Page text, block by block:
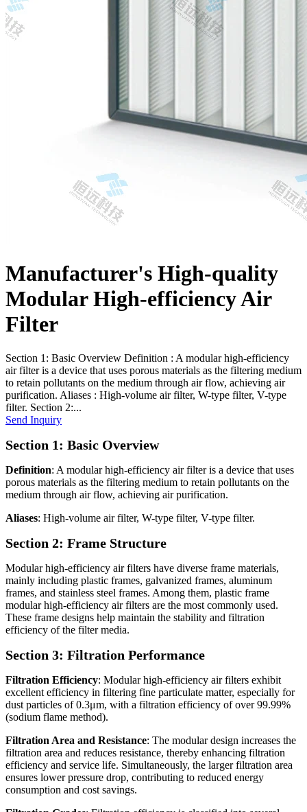
Manufacturer's High-quality
Modular High-efficiency Air
Filter
Section 1: Basic Overview Definition : A modular high-efficiency
air filter is a device that uses porous materials as the filtering medium
to retain pollutants on the medium through air flow, achieving air
purification. Aliases : High-volume air filter, W-type filter, V-type
filter. Section 2:...
Send Inquiry
Section 1: Basic Overview
Definition: A modular high-efficiency air filter is a device that uses
porous materials as the filtering medium to retain pollutants on the
medium through air flow, achieving air purification.
Aliases: High-volume air filter, W-type filter, V-type filter.
Section 2: Frame Structure
Modular high-efficiency air filters have diverse frame materials,
mainly including plastic frames, galvanized frames, aluminum
frames, and stainless steel frames. Among them, plastic frame
modular high-efficiency air filters are the most commonly used.
These frame designs help maintain the stability and filtration
efficiency of the filter media.
Section 3: Filtration Performance
Filtration Efficiency: Modular high-efficiency air filters exhibit
excellent efficiency in filtering fine particulate matter, especially for
dust particles of 0.3μm, with a filtration efficiency of over 99.99%
(sodium flame method).
Filtration Area and Resistance: The modular design increases the
filtration area and reduces resistance, thereby enhancing filtration
efficiency and service life. Simultaneously, the larger filtration area
ensures lower pressure drop, contributing to reduced energy
consumption and cost savings.